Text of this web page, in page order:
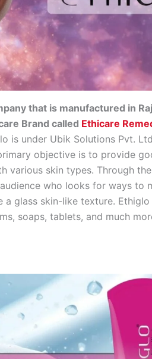
that is manufactured in
Brand called Ethicare
is under Ubik Solutions Pvt.
objective is to provide
various skin types. Through
who looks for ways to
a glass skin-like texture.
soaps, tablets, and much